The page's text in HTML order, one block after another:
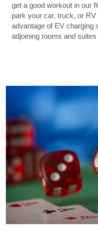
get a good workout in our
park your car, truck, or
advantage of EV charging
adjoining rooms and